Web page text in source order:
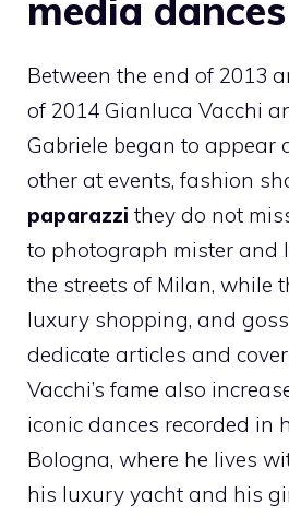
media dances
Between the end of 2013
of 2014 Gianluca Vacchi
Gabriele began to appear
other at events, fashion
paparazzi they do not
to photograph mister and
the streets of Milan, while
luxury shopping, and
dedicate articles and
Vacchi’s fame also
iconic dances recorded in
Bologna, where he lives
his luxury yacht and his